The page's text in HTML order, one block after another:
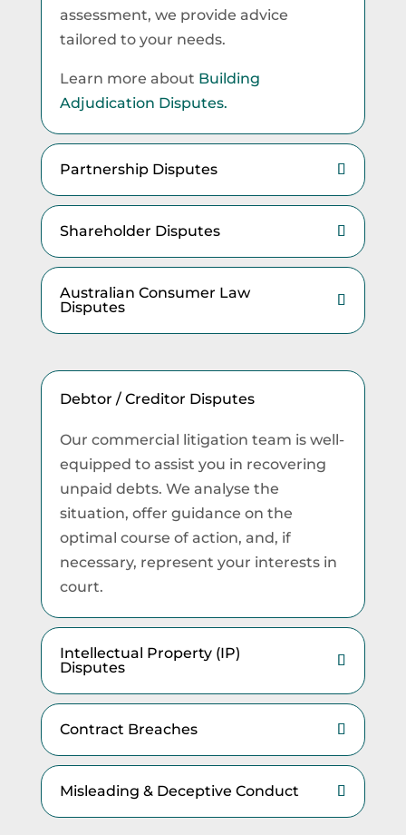
assessment, we provide advice
tailored to your needs.
Learn more about Building
Adjudication Disputes.
Partnership Disputes
Shareholder Disputes
Australian Consumer Law
Disputes
Debtor / Creditor Disputes
Our commercial litigation team is well-
equipped to assist you in recovering
unpaid debts. We analyse the
situation, offer guidance on the
optimal course of action, and, if
necessary, represent your interests in
court.
Intellectual Property (IP)
Disputes
Contract Breaches
Misleading & Deceptive Conduct